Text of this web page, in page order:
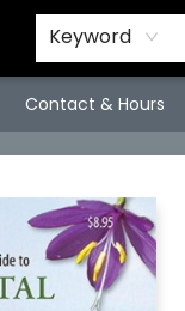
Keyword
Contact & Hours